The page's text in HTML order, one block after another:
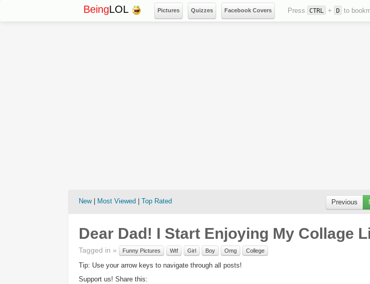
BeingLOL Pictures Quizzes Facebook Covers Press CTRL + D to
New| Most Viewed Top Rated Previous
Dear Dad! I Start Enjoying My Collage
Tagged in » Funny Pictures Wtf Girl Boy Omg College
Tip: Use your arrow keys to navigate through all posts!
Support us! Share this: